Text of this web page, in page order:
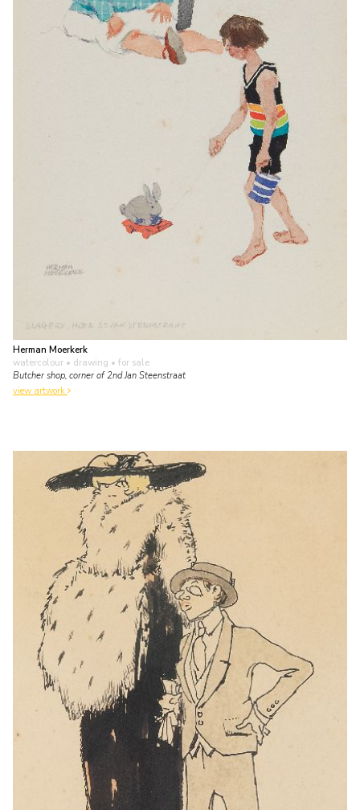
Herman Moerkerk
watercolour • drawing • for sale
Butcher shop, corner of 2nd Jan Steenstraat
view artwork